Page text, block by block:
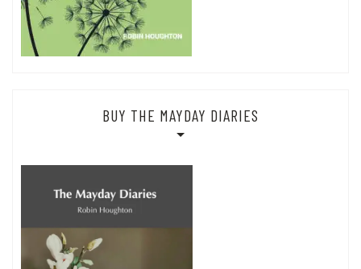
BUY THE MAYDAY DIARIES